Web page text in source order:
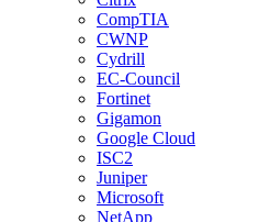
CompTIA
CWNP
Cydrill
EC-Council
Fortinet
Gigamon
Google Cloud
ISC2
Juniper
Microsoft
NetApp